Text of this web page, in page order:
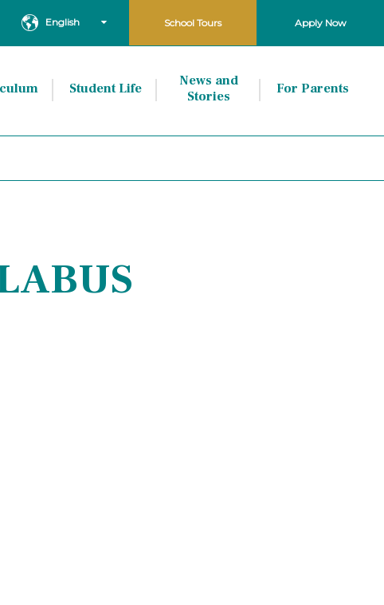
English School Tours Apply Now
Student Life
News and
Stories
For Parents